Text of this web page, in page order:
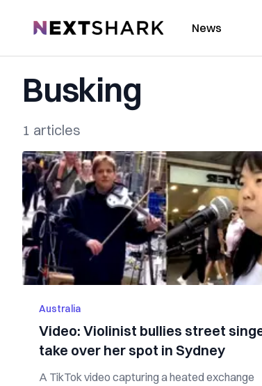
NextShark News
Busking
1 articles
Australia
Video: Violinist bullies street
take over her spot in Sydney
A TikTok video capturing a heated exchange